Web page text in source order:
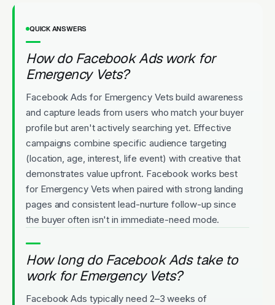
QUICK ANSWERS
How do Facebook Ads work for
Emergency Vets?
Facebook Ads for Emergency Vets build awareness
and capture leads from users who match your buyer
profile but aren't actively searching yet. Effective
campaigns combine specific audience targeting
(location, age, interest, life event) with creative that
demonstrates value upfront. Facebook works best
for Emergency Vets when paired with strong landing
pages and consistent lead-nurture follow-up since
the buyer often isn't in immediate-need mode.
How long do Facebook Ads take to
work for Emergency Vets?
Facebook Ads typically need 2–3 weeks of